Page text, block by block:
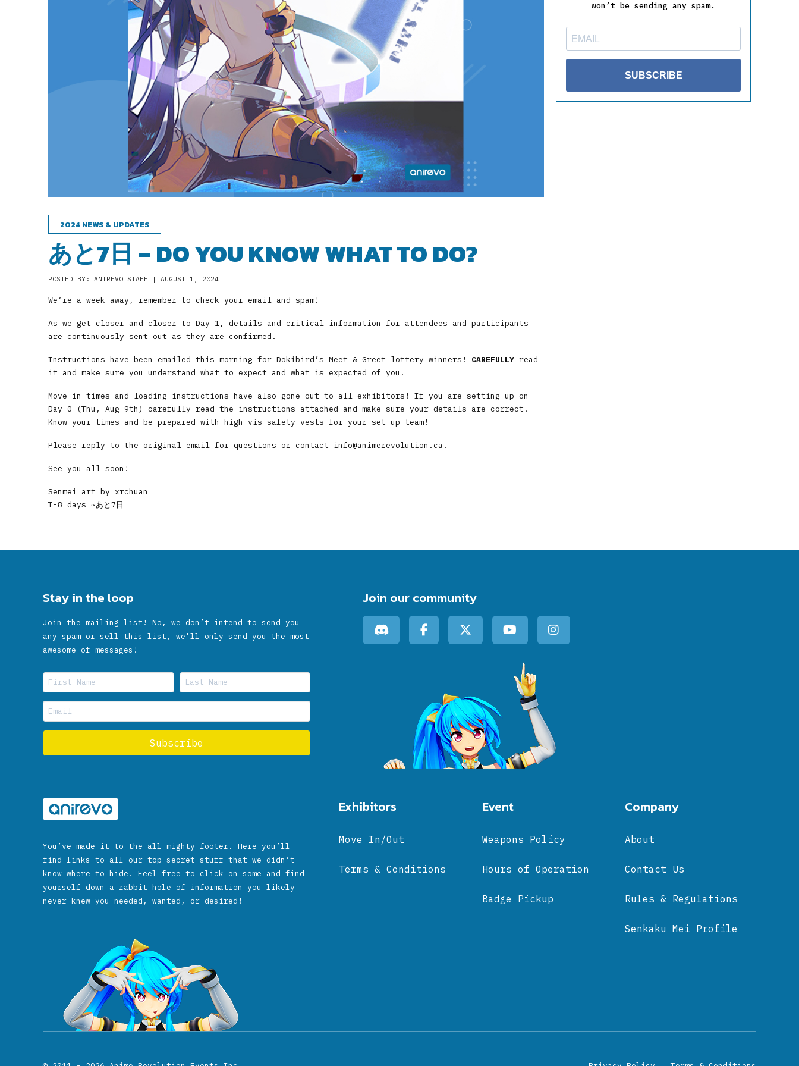
2024 NEWS & UPDATES
あと7日 – DO YOU KNOW WHAT TO DO?
POSTED BY: ANIREVO STAFF | AUGUST 1, 2024
We’re a week away, remember to check your email and spam!
As we get closer and closer to Day 1, details and critical information for attendees and participants
are continuously sent out as they are confirmed.
Instructions have been emailed this morning for Dokibird’s Meet & Greet lottery winners! CAREFULLYread
it and make sure you understand what to expect and what is expected of you.
Move-in times and loading instructions have also gone out to all exhibitors! If you are setting up on
Day 0 (Thu, Aug 9th) carefully read the instructions attached and make sure your details are correct.
Know your times and be prepared with high-vis safety vests for your set-up team!
Please reply to the original email for questions or contact info@animerevolution.ca .
See you all soon!
Senmei art by xrchuan
T-8 days ~あと7日
won’t be sending any spam.
SUBSCRIBE
Stay in the loop
Join the mailing list! No, we don’t intend to send you
any spam or sell this list, we'll only send you the most
awesome of messages!
Join our community
You’ve made it to the all mighty footer. Here you’ll
find links to all our top secret stuff that we didn’t
know where to hide. Feel free to click on some and find
yourself down a rabbit hole of information you likely
never knew you needed, wanted, or desired!
Event
Weapons Policy
Hours of Operation
Badge Pickup
Company
About
Contact Us
Rules & Regulations
Senkaku Mei Profile
Exhibitors
Move In/Out
Terms & Conditions